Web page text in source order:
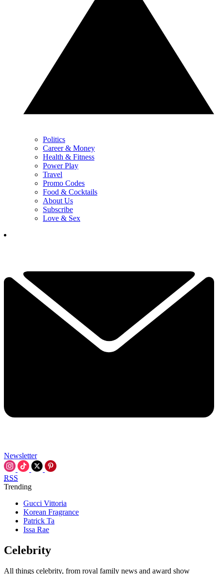
Politics
Career & Money
Health & Fitness
Power Play
Travel
Promo Codes
Food & Cocktails
About Us
Subscribe
Love & Sex
Newsletter
RSS
Trending
Gucci Vittoria
Korean Fragrance
Patrick Ta
Issa Rae
Celebrity
All things celebrity, from royal family news and award show